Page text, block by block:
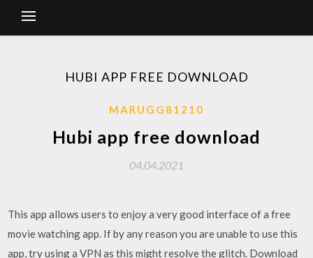
HUBI APP FREE DOWNLOAD
MARUGG81210
Hubi app free download
04.04.2021
This app allows users to enjoy a very good interface of a free
movie watching app. If by any reason you are unable to use this
app, try using a VPN as this might resolve the glitch. Download